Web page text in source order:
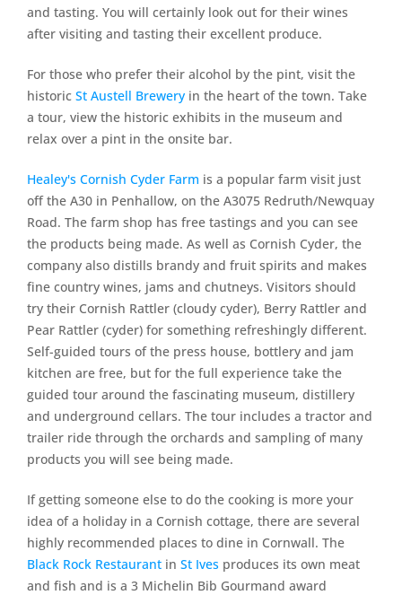
and tasting. You will certainly look out for their wines
after visiting and tasting their excellent produce.
For those who prefer their alcohol by the pint, visit the
historic St Austell Brewery in the heart of the town. Take
a tour, view the historic exhibits in the museum and
relax over a pint in the onsite bar.
Healey's Cornish Cyder Farm is a popular farm visit just
off the A30 in Penhallow, on the A3075 Redruth/Newquay
Road. The farm shop has free tastings and you can see
the products being made. As well as Cornish Cyder, the
company also distills brandy and fruit spirits and makes
fine country wines, jams and chutneys. Visitors should
try their Cornish Rattler (cloudy cyder), Berry Rattler and
Pear Rattler (cyder) for something refreshingly different.
Self-guided tours of the press house, bottlery and jam
kitchen are free, but for the full experience take the
guided tour around the fascinating museum, distillery
and underground cellars. The tour includes a tractor and
trailer ride through the orchards and sampling of many
products you will see being made.
If getting someone else to do the cooking is more your
idea of a holiday in a Cornish cottage, there are several
highly recommended places to dine in Cornwall. The
Black Rock Restaurant in St Ives produces its own meat
and fish and is a 3 Michelin Bib Gourmand award